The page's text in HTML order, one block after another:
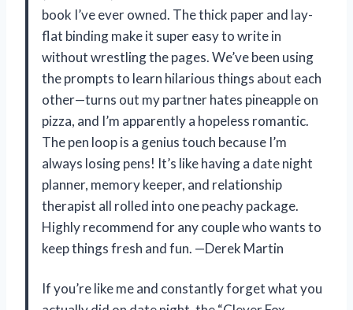
book I’ve ever owned. The thick paper and lay-
flat binding make it super easy to write in
without wrestling the pages. We’ve been using
the prompts to learn hilarious things about each
other—turns out my partner hates pineapple on
pizza, and I’m apparently a hopeless romantic.
The pen loop is a genius touch because I’m
always losing pens! It’s like having a date night
planner, memory keeper, and relationship
therapist all rolled into one peachy package.
Highly recommend for any couple who wants to
keep things fresh and fun. —Derek Martin
If you’re like me and constantly forget what you